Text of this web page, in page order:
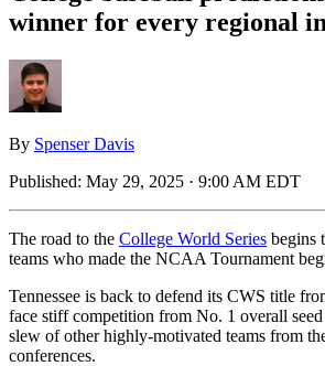
winner for every regional
By Spenser Davis
Published: May 29, 2025 · 9:00 AM EDT
The road to the College World Series begins
teams who made the NCAA Tournament
Tennessee is back to defend its CWS title
face stiff competition from No. 1 overall
slew of other highly-motivated teams from
conferences.